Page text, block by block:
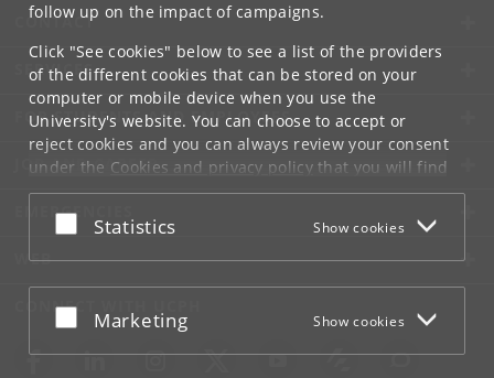
follow up on the impact of campaigns.
Click "See cookies" below to see a list of the providers
of the different cookies that can be stored on your
computer or mobile device when you use the
University's website. You can choose to accept or
reject cookies and you can always review your consent
under the Cookies and privacy policythat you will find
at the bottom of each page.
Google privacy policy
Accept or reject
Statistics Show cookies
Accept or reject
Marketing Show cookies
CONTACT
SERVICES
FOR STUDENTS AND EMPLOYEES
JOB AND CAREER
EMERGENCIES
WEB
CONNECT WITH UCPH